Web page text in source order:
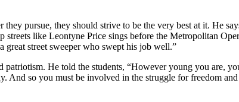
pursue, they should strive to be the very best at it. He
like Leontyne Price sings before the Metropolitan
great street sweeper who swept his job well.”
He told the students, “However young you are,
And so you must be involved in the struggle for freedom